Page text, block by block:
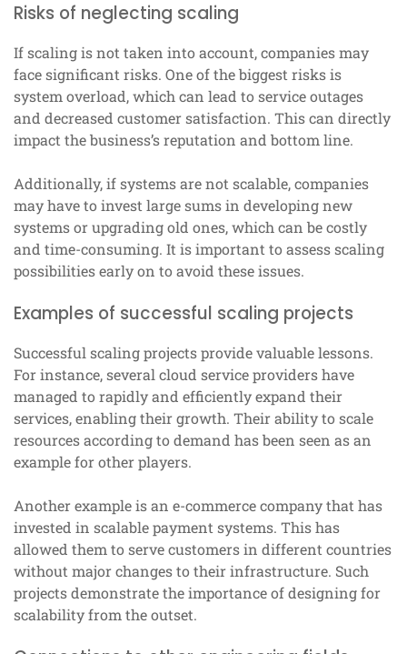
Risks of neglecting scaling
If scaling is not taken into account, companies may
face significant risks. One of the biggest risks is
system overload, which can lead to service outages
and decreased customer satisfaction. This can directly
impact the business’s reputation and bottom line.
Additionally, if systems are not scalable, companies
may have to invest large sums in developing new
systems or upgrading old ones, which can be costly
and time-consuming. It is important to assess scaling
possibilities early on to avoid these issues.
Examples of successful scaling projects
Successful scaling projects provide valuable lessons.
For instance, several cloud service providers have
managed to rapidly and efficiently expand their
services, enabling their growth. Their ability to scale
resources according to demand has been seen as an
example for other players.
Another example is an e-commerce company that has
invested in scalable payment systems. This has
allowed them to serve customers in different countries
without major changes to their infrastructure. Such
projects demonstrate the importance of designing for
scalability from the outset.